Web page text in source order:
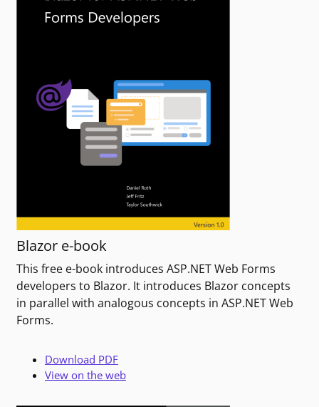
Blazor e-book
This free e-book introduces ASP.NET Web Forms
developers to Blazor. It introduces Blazor concepts
in parallel with analogous concepts in ASP.NET Web
Forms.
Download PDF
View on the web